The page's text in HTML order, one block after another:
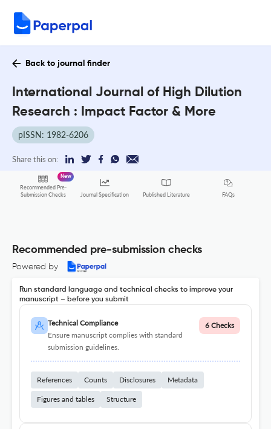
Back to journal finder
International Journal of High Dilution
Research : Impact Factor & More
pISSN: 1982-6206
Share this on:
Recommended Pre-
Submission Checks
New
Journal Specification Published Literature FAQs
Recommended pre-submission checks
Powered by
Run standard language and technical checks to improve your
manuscript – before you submit
Technical Compliance
Ensure manuscript complies with standard
submission guidelines.
6 Checks
References Counts Disclosures Metadata
Figures and tables Structure